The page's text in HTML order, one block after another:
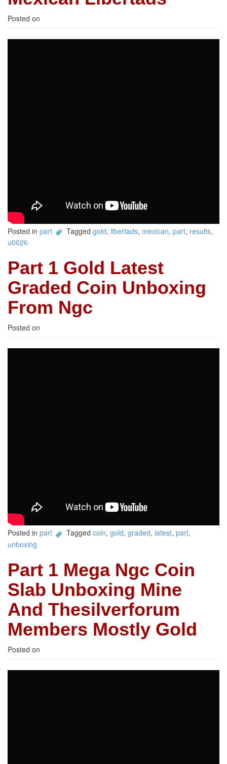
Posted on
Posted in part Tagged gold, libertads, mexican, part, results,
u0026
Part 1 Gold Latest
Graded Coin Unboxing
From Ngc
Posted on
Posted in part Tagged coin, gold, graded, latest, part,
unboxing
Part 1 Mega Ngc Coin
Slab Unboxing Mine
And Thesilverforum
Members Mostly Gold
Posted on